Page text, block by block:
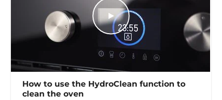
How to use the HydroClean function to
clean the oven